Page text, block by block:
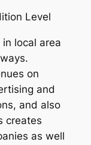
Level
local area
on
and
and also
creates
as well